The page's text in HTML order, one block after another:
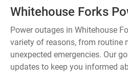
Whitehouse Forks
Power outages in Whitehouse
variety of reasons, from routine
unexpected emergencies. Our
updates to keep you informed